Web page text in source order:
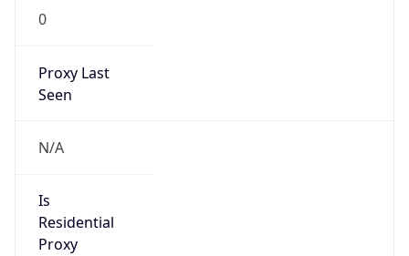
0
Proxy Last
Seen
N/A
Is
Residential
Proxy